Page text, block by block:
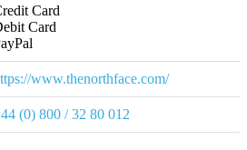
Card
Card
www.thenorthface.com/
(0) 800 / 32 80 012